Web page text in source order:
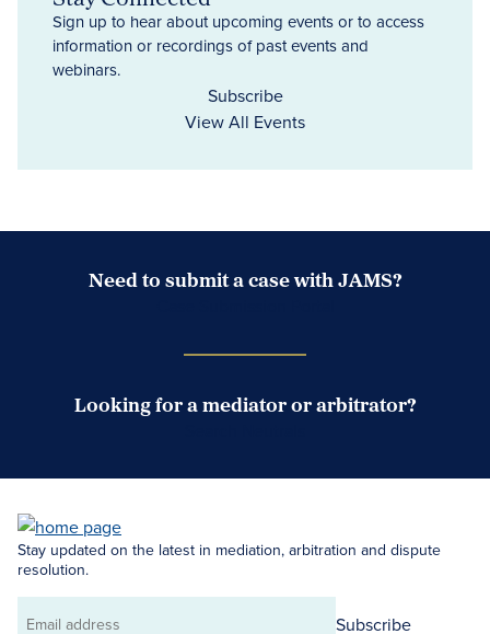
Sign up to hear about upcoming events or to access
information or recordings of past events and
webinars.
Subscribe
View All Events
Need to submit a case with JAMS?
Looking for a mediator or arbitrator?
Stay updated on the latest in mediation, arbitration and dispute
resolution.
Subscribe